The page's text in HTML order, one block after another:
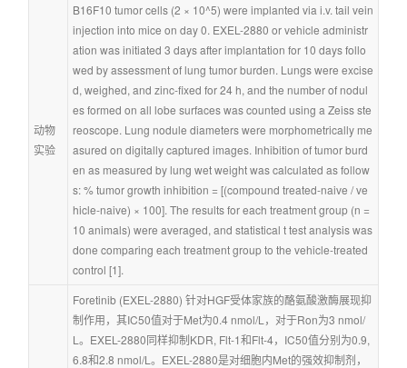
动物
实验
B16F10 tumor cells (2 × 10^5) were implanted via i.v. tail vein
injection into mice on day 0. EXEL-2880 or vehicle administr
ation was initiated 3 days after implantation for 10 days follo
wed by assessment of lung tumor burden. Lungs were excise
d, weighed, and zinc-fixed for 24 h, and the number of nodul
es formed on all lobe surfaces was counted using a Zeiss ste
reoscope. Lung nodule diameters were morphometrically me
asured on digitally captured images. Inhibition of tumor burd
en as measured by lung wet weight was calculated as follow
s: % tumor growth inhibition = [(compound treated-naive / ve
hicle-naive) × 100]. The results for each treatment group (n =
10 animals) were averaged, and statistical t test analysis was
done comparing each treatment group to the vehicle-treated
control [1].
Foretinib (EXEL-2880) 针对HGF受体家族的酪氨酸激酶展现抑
制作用，其IC50值对于Met为0.4 nmol/L，对于Ron为3 nmol/
L。EXEL-2880同样抑制KDR, Flt-1和Flt-4，IC50值分别为0.9,
6.8和2.8 nmol/L。EXEL-2880是对细胞内Met的强效抑制剂，